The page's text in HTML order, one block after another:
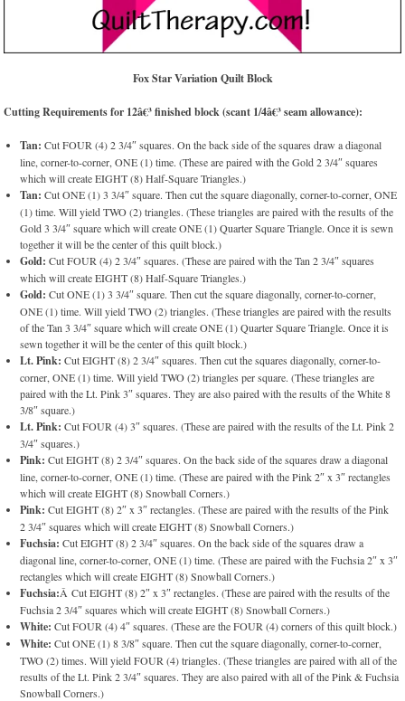
Fox Star Variation Quilt Block
Cutting Requirements for 12â€³ finished block (scant 1/4â€³ seam allowance):
Tan: Cut FOUR (4) 2 3/4″ squares. On the back side of the squares draw a diagonal
line, corner-to-corner, ONE (1) time. (These are paired with the Gold 2 3/4″ squares
which will create EIGHT (8) Half-Square Triangles.)
Tan: Cut ONE (1) 3 3/4″ square. Then cut the square diagonally, corner-to-corner, ONE
(1) time. Will yield TWO (2) triangles. (These triangles are paired with the results of the
Gold 3 3/4″ square which will create ONE (1) Quarter Square Triangle. Once it is sewn
together it will be the center of this quilt block.)
Gold: Cut FOUR (4) 2 3/4″ squares. (These are paired with the Tan 2 3/4″ squares
which will create EIGHT (8) Half-Square Triangles.)
Gold: Cut ONE (1) 3 3/4″ square. Then cut the square diagonally, corner-to-corner,
ONE (1) time. Will yield TWO (2) triangles. (These triangles are paired with the results
of the Tan 3 3/4″ square which will create ONE (1) Quarter Square Triangle. Once it is
sewn together it will be the center of this quilt block.)
Lt. Pink: Cut EIGHT (8) 2 3/4″ squares. Then cut the squares diagonally, corner-to-
corner, ONE (1) time. Will yield TWO (2) triangles per square. (These triangles are
paired with the Lt. Pink 3″ squares. They are also paired with the results of the White 8
3/8″ square.)
Lt. Pink: Cut FOUR (4) 3″ squares. (These are paired with the results of the Lt. Pink 2
3/4″ squares.)
Pink: Cut EIGHT (8) 2 3/4″ squares. On the back side of the squares draw a diagonal
line, corner-to-corner, ONE (1) time. (These are paired with the Pink 2″ x 3″ rectangles
which will create EIGHT (8) Snowball Corners.)
Pink: Cut EIGHT (8) 2″ x 3″ rectangles. (These are paired with the results of the Pink
2 3/4″ squares which will create EIGHT (8) Snowball Corners.)
Fuchsia: Cut EIGHT (8) 2 3/4″ squares. On the back side of the squares draw a
diagonal line, corner-to-corner, ONE (1) time. (These are paired with the Fuchsia 2″ x 3″
rectangles which will create EIGHT (8) Snowball Corners.)
Fuchsia:Â Cut EIGHT (8) 2″ x 3″ rectangles. (These are paired with the results of the
Fuchsia 2 3/4″ squares which will create EIGHT (8) Snowball Corners.)
White: Cut FOUR (4) 4″ squares. (These are the FOUR (4) corners of this quilt block.)
White: Cut ONE (1) 8 3/8″ square. Then cut the square diagonally, corner-to-corner,
TWO (2) times. Will yield FOUR (4) triangles. (These triangles are paired with all of the
results of the Lt. Pink 2 3/4″ squares. They are also paired with all of the Pink & Fuchsia
Snowball Corners.)